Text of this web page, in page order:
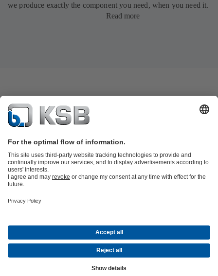
we produce exactly the component you need, when you need it.
Read more
partsKSB SupremeServ: Premium service for pumps and
Energy Technology
About KSBEventsPressCareerSocial Media
Company information